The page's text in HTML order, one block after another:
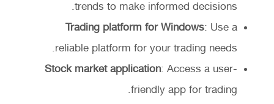
trends to make informed decisions.
Trading platform for Windows: Use a
reliable platform for your trading needs.
Stock market application: Access a user-
friendly app for trading.